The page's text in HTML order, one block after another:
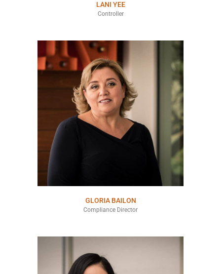
LANI YEE
Controller
GLORIA BAILON
Compliance Director